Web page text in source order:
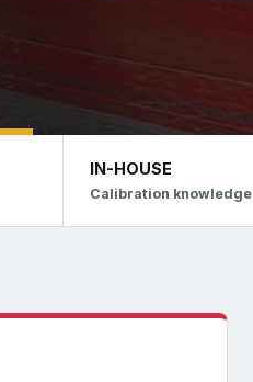
IN-HOUSE
Calibration knowledge